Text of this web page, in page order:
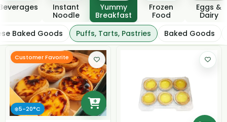
Instant
Noodle
Yummy
Breakfast
Frozen
Food
Eggs &
Dairy
Puffs, Tarts,
Filter / Sort
Baked Goods Puffs, Tarts, Pastries Baked Goods
Customer Favorite
❄️5-20°C